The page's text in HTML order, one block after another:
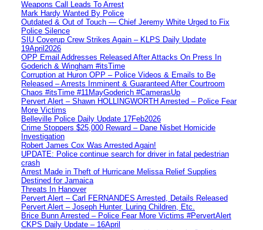
Weapons Call Leads To Arrest
Mark Hardy Wanted By Police
Outdated & Out of Touch — Chief Jeremy White Urged to Fix
Police Silence
SIU Coverup Crew Strikes Again – KLPS Daily Update
19April2026
OPP Email Addresses Released After Attacks On Press In
Goderich & Wingham #itsTime
Corruption at Huron OPP – Police Videos & Emails to Be
Released – Arrests Imminent & Guaranteed After Courtroom
Chaos #itsTime #11MayGoderich #CamerasUp
Pervert Alert – Shawn HOLLINGWORTH Arrested – Police Fear
More Victims
Belleville Police Daily Update 17Feb2026
Crime Stoppers $25,000 Reward – Dane Nisbet Homicide
Investigation
Robert James Cox Was Arrested Again!
UPDATE: Police continue search for driver in fatal pedestrian
crash
Arrest Made in Theft of Hurricane Melissa Relief Supplies
Destined for Jamaica
Threats In Hanover
Pervert Alert – Carl FERNANDES Arrested, Details Released
Pervert Alert – Joseph Hunter, Luring Children, Etc.
Brice Bunn Arrested – Police Fear More Victims #PervertAlert
CKPS Daily Update – 16April